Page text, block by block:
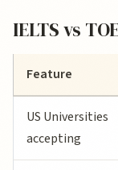
IELTS vs
Feature
US Universities
accepting